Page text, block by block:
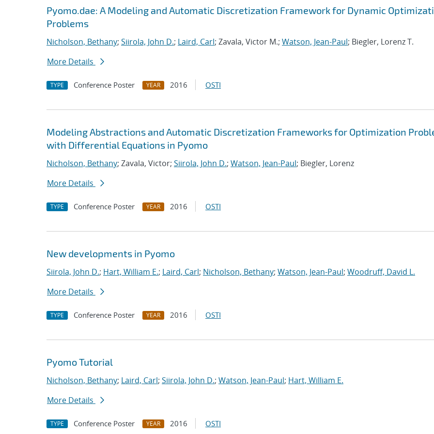
Pyomo.dae: A Modeling and Automatic Discretization Framework for Dynamic
Problems
Nicholson, Bethany; Siirola, John D.; Laird, Carl; Zavala, Victor M.; Watson, Jean-Paul; Biegler, Lorenz T.
More Details
TYPE Conference Poster YEAR 2016 OSTI
Modeling Abstractions and Automatic Discretization Frameworks for Optimization
with Differential Equations in Pyomo
Nicholson, Bethany; Zavala, Victor; Siirola, John D.; Watson, Jean-Paul; Biegler, Lorenz
More Details
TYPE Conference Poster YEAR 2016 OSTI
New developments in Pyomo
Siirola, John D.; Hart, William E.; Laird, Carl; Nicholson, Bethany; Watson, Jean-Paul; Woodruff, David L.
More Details
TYPE Conference Poster YEAR 2016 OSTI
Pyomo Tutorial
Nicholson, Bethany; Laird, Carl; Siirola, John D.; Watson, Jean-Paul; Hart, William E.
More Details
TYPE Conference Poster YEAR 2016 OSTI